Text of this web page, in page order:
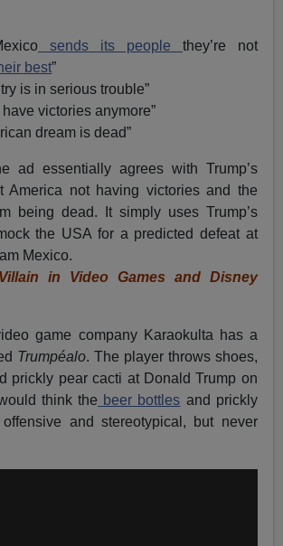
sends its people they’re not
best”
is in serious trouble”
have victories anymore”
dream is dead”
ad essentially agrees with Trump’s
America not having victories and the
being dead. It simply uses Trump’s
the USA for a predicted defeat at
Mexico.
in Video Games and Disney
game company Karaokulta has a
Trumpéalo. The player throws shoes,
prickly pear cacti at Donald Trump on
think the beer bottles and prickly
and stereotypical, but never